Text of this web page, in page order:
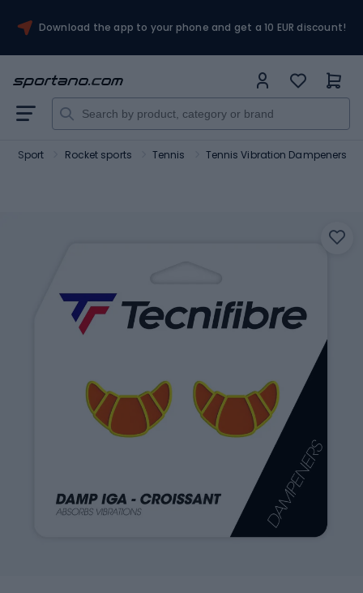
Download the app to your phone and get a 10 EUR discount!
Sport Rocket sports Tennis Tennis Vibration Dampeners